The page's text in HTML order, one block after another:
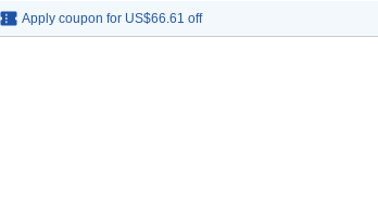
Apply coupon for US$66.61 off